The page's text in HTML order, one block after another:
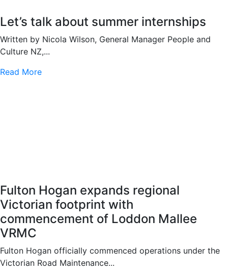
Let’s talk about summer internships
Written by Nicola Wilson, General Manager People and
Culture NZ,...
Read More
Fulton Hogan expands regional
Victorian footprint with
commencement of Loddon Mallee
VRMC
Fulton Hogan officially commenced operations under the
Victorian Road Maintenance...